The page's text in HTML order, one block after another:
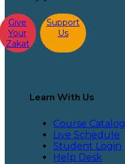
Give
Your
Zakat
Support
Us
Learn With Us
Course Catalog
Live Schedule
Student Login
Help Desk